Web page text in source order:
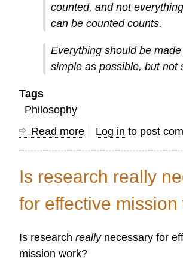
counted, and not
can be counted counts.
Everything should be
simple as possible, but not
Tags
Philosophy
Read more about
for
Mission
Information
Log in to post
Is research really
for effective mission
Is researchreallynecessary for
mission work?